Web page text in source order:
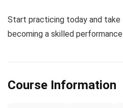
Start practicing today and
becoming a skilled
Course Information